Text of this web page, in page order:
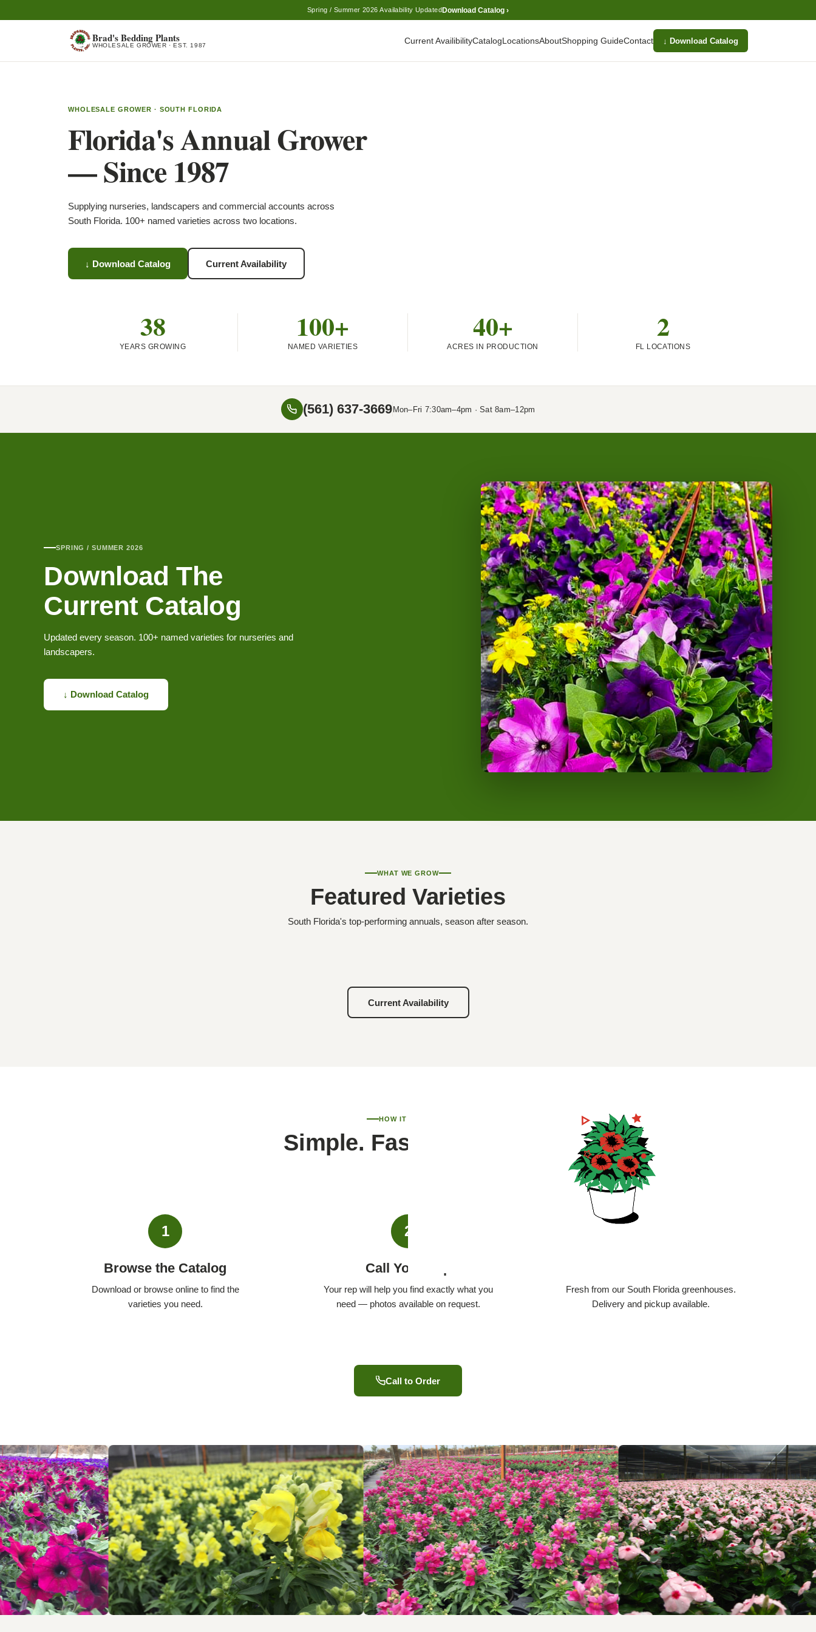
Spring / Summer 2026 Availability UpdatedDownload Catalog ›
Brad's Bedding Plants
WHOLESALE GROWER · EST. 1987 Current AvailibilityCatalogLocationsAboutShopping GuideContact ↓ Download Catalog
WHOLESALE GROWER · SOUTH FLORIDA
Florida's Annual Grower
— Since 1987
Supplying nurseries, landscapers and commercial accounts across
South Florida. 100+ named varieties across two locations.
↓ Download Catalog Current Availability
38
YEARS GROWING
100+
NAMED VARIETIES
40+
ACRES IN PRODUCTION
2
FL LOCATIONS
(561) 637-3669Mon–Fri 7:30am–4pm · Sat 8am–12pm
SPRING / SUMMER 2026
Download The
Current Catalog
Updated every season. 100+ named varieties for nurseries and
landscapers.
↓ Download Catalog
WHAT WE GROW
Featured Varieties
South Florida's top-performing annuals, season after season.
Current Availability
HOW IT WORKS
Simple. Fast. Personal.
1
Browse the Catalog
Download or browse online to find the
varieties you need.
2
Call Your Rep
Your rep will help you find exactly what you
need — photos available on request.
Fresh from our South Florida greenhouses.
Delivery and pickup available.
Call to Order